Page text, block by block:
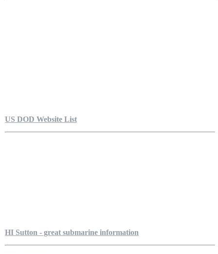
US DOD Website List
HI Sutton - great submarine information